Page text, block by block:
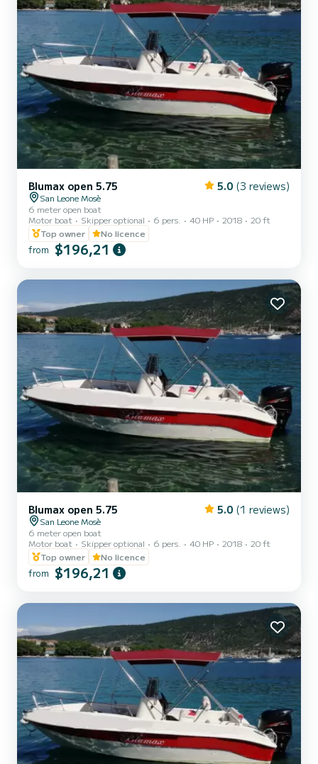
Blumax open 5.75 5.0 (3 reviews)
San Leone Mosè
6 meter open boat
Motor boat
Skipper optional 6 pers. 40 HP 2018
20 ft
Top owner
No licence
from $196,21
Blumax open 5.75 5.0 (1 reviews)
San Leone Mosè
6 meter open boat
Motor boat
Skipper optional 6 pers. 40 HP 2018
20 ft
Top owner
No licence
from $196,21